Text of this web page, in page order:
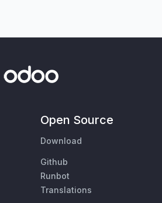
Open Source
Download
Github
Runbot
Translations